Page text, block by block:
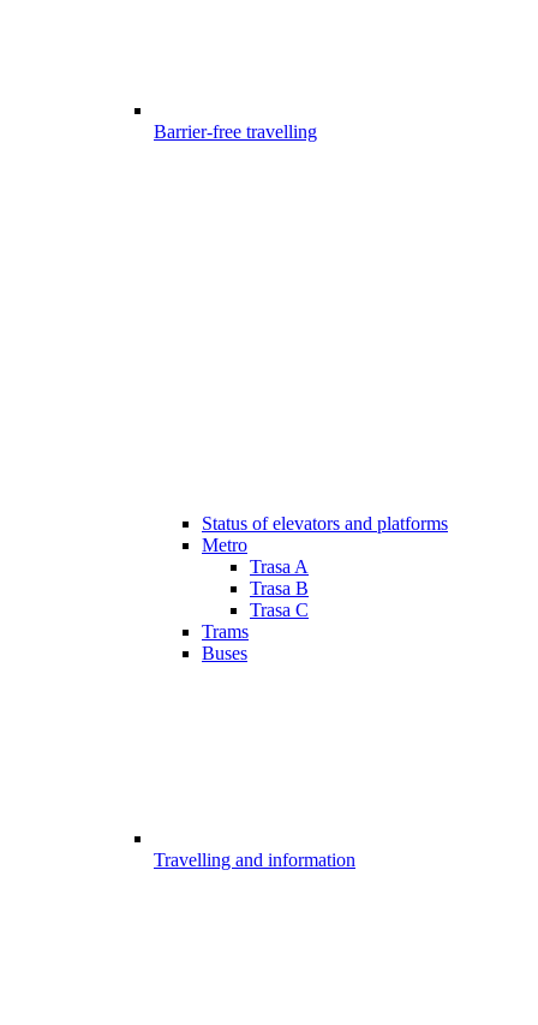
Barrier-free travelling
Status of elevators and platforms
Metro
Trasa A
Trasa B
Trasa C
Trams
Buses
Travelling and information